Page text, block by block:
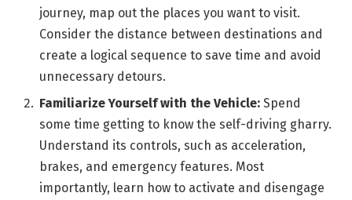
journey, map out the places you want to visit.
Consider the distance between destinations and
create a logical sequence to save time and avoid
unnecessary detours.
Familiarize Yourself with the Vehicle: Spend
some time getting to know the self-driving gharry.
Understand its controls, such as acceleration,
brakes, and emergency features. Most
importantly, learn how to activate and disengage